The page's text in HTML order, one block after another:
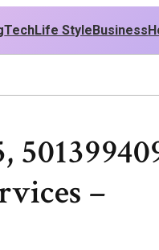
TechLife StyleBusiness
–